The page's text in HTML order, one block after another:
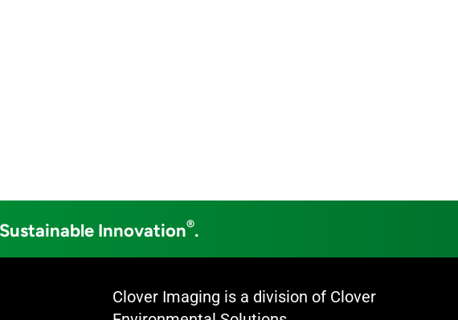
Innovation®.
Clover Imaging is a division of Clover